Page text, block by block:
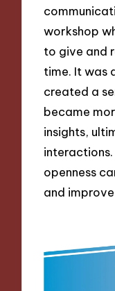
workshop
to give and
time. It was
created a
became
insights,
interactions.
openness
and